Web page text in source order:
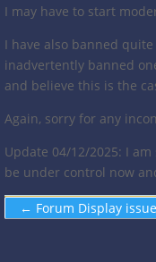
I may have to start
I have also banned
inadvertently banned
and believe this is the
Again, sorry for any
Update 04/12/2025: I
be under control now
← Forum Display